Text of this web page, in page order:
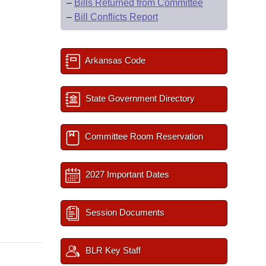
– Bills Returned from Committee
– Bill Conflicts Report
Arkansas Code
State Government Directory
Committee Room Reservation
2027 Important Dates
Session Documents
BLR Key Staff